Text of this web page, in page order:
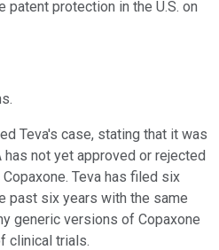
patent protection in the U.S. on
Teva's case, stating that it was
not yet approved or rejected
Teva has filed six
past six years with the same
generic versions of Copaxone
clinical trials.